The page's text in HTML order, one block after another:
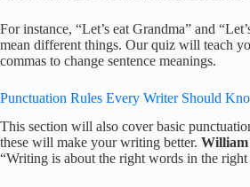
For instance, “Let’s eat Grandma” and
mean different things. Our quiz will teach
commas to change sentence meanings.
Punctuation Rules Every Writer Should
This section will also cover basic
these will make your writing better. William
“Writing is about the right words in the right